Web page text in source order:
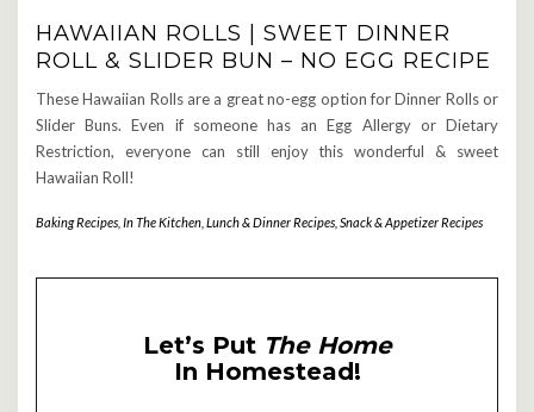
HAWAIIAN ROLLS | SWEET DINNER
ROLL & SLIDER BUN – NO EGG RECIPE
These Hawaiian Rolls are a great no-egg option for Dinner Rolls or
Slider Buns. Even if someone has an Egg Allergy or Dietary
Restriction, everyone can still enjoy this wonderful & sweet
Hawaiian Roll!
Baking Recipes In The Kitchen Lunch & Dinner Recipes Snack & Appetizer Recipes
Let’s Put The Home
In Homestead!